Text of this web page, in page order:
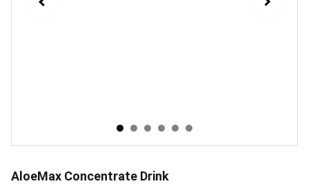
AloeMax Concentrate Drink